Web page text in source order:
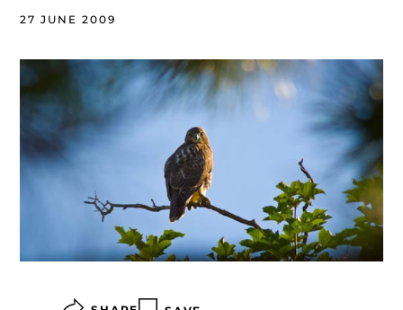
27 JUNE 2009